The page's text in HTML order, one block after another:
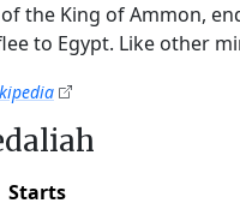
the King of Ammon,
to Egypt. Like other
Starts